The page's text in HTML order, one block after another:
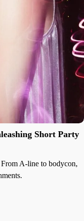
Short Party
A-line to bodycon,